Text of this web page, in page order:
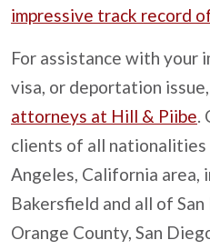
impressive track record
For assistance with your
visa, or deportation issue,
attorneys at Hill & Piibe.
clients of all nationalities
Angeles, California area,
Bakersfield and all of
Orange County, San